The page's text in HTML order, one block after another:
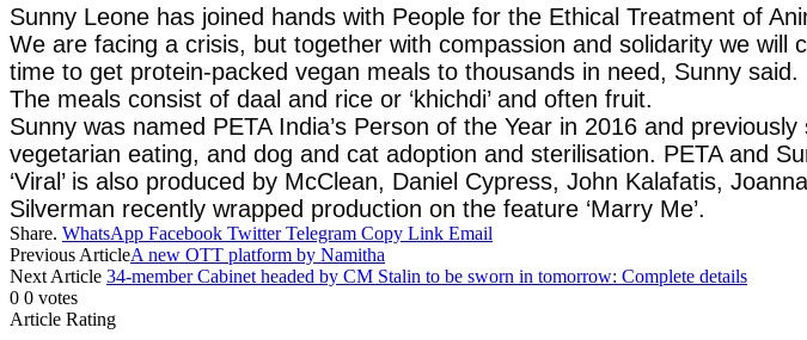
Sunny Leone has joined hands with People for the Ethical Treatment of
We are facing a crisis, but together with compassion and solidarity we
time to get protein-packed vegan meals to thousands in need, Sunny said.
The meals consist of daal and rice or ‘khichdi’ and often fruit.
Sunny was named PETA India’s Person of the Year in 2016 and
vegetarian eating, and dog and cat adoption and sterilisation. PETA and
‘Viral’ is also produced by McClean, Daniel Cypress, John Kalafatis,
Silverman recently wrapped production on the feature ‘Marry Me’.
Share. WhatsApp Facebook Twitter Telegram Copy Link Email
Previous ArticleA new OTT platform by Namitha
Next Article 34-member Cabinet headed by CM Stalin to be sworn in tomorrow: Complete details
0 0 votes
Article Rating